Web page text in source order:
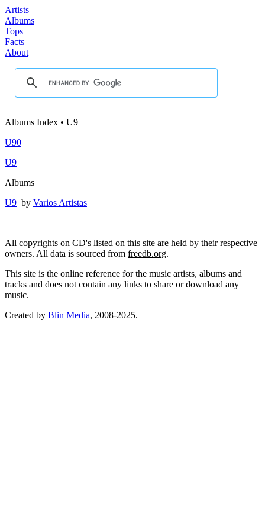
Artists
Albums
Tops
Facts
About
Albums Index • U9
U90
U9
Albums
U9 by Varios Artistas
All copyrights on CD's listed on this site are held by their respective
owners. All data is sourced from freedb.org.
This site is the online reference for the music artists, albums and
tracks and does not contain any links to share or download any
music.
Created by Blin Media, 2008-2025.